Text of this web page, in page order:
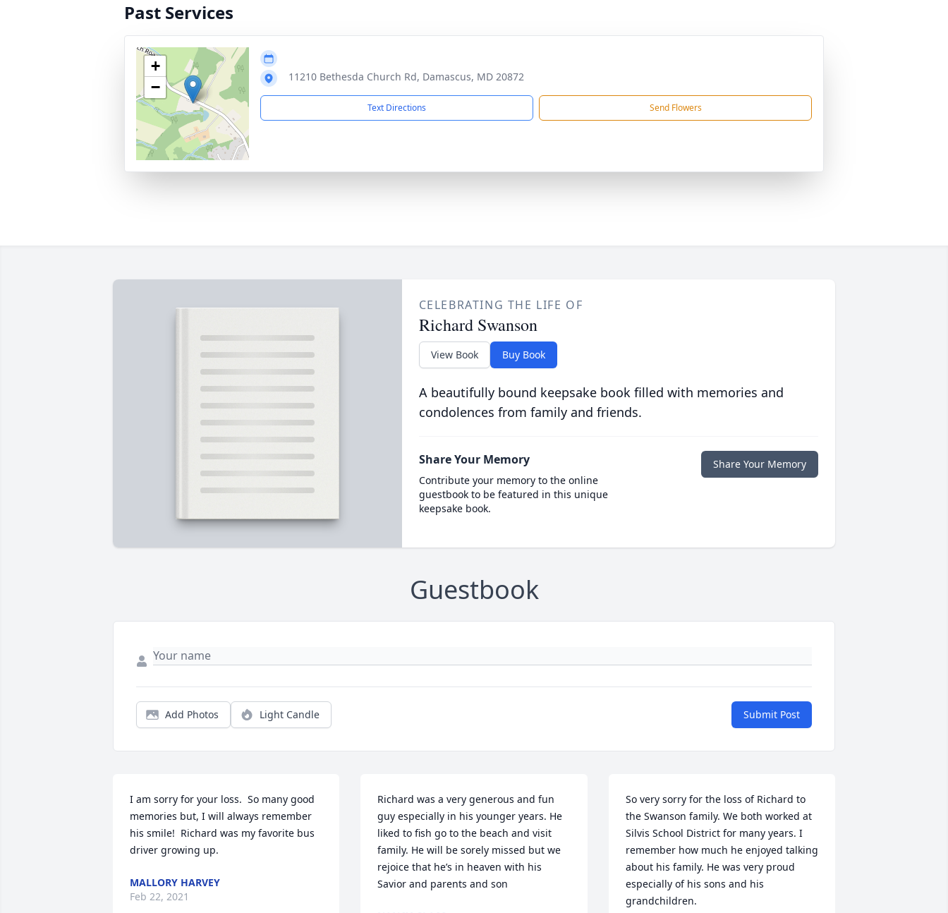
Past Services
+
−
11210 Bethesda Church Rd, Damascus, MD 20872
Text Directions Send Flowers
CELEBRATING THE LIFE OF
Richard Swanson
View Book Buy Book
A beautifully bound keepsake book filled with memories and
condolences from family and friends.
Share Your Memory
Contribute your memory to the online
guestbook to be featured in this unique
keepsake book.
Share Your Memory
Guestbook
Add Photos Light Candle Submit Post
I am sorry for your loss.  So many good
memories but, I will always remember
his smile!  Richard was my favorite bus
driver growing up.
MALLORY HARVEY
Feb 22, 2021
Richard was a very generous and fun
guy especially in his younger years. He
liked to fish go to the beach and visit
family. He will be sorely missed but we
rejoice that he’s in heaven with his
Savior and parents and son
So very sorry for the loss of Richard to
the Swanson family. We both worked at
Silvis School District for many years. I
remember how much he enjoyed talking
about his family. He was very proud
especially of his sons and his
grandchildren.